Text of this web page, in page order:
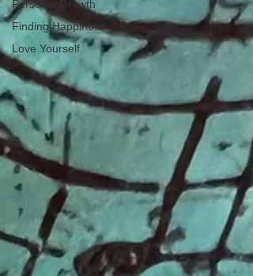
Personal Growth
Finding Happiness
Love Yourself